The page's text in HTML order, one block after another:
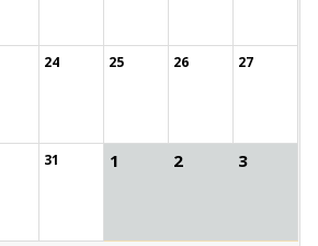
24 25 26 27
31 1 2 3